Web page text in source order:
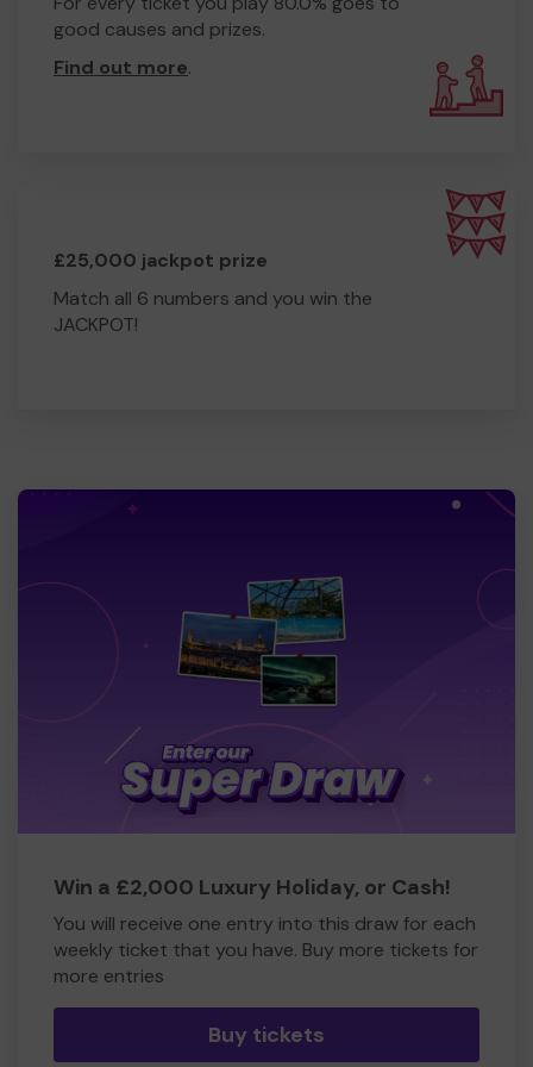
Mike Trayte, Chairman CECC
good causes and prizes.
Find out more.
£25,000 jackpot prize
Match all 6 numbers and you win the
JACKPOT!
Win a £2,000 Luxury Holiday, or Cash!
You will receive one entry into this draw for each
weekly ticket that you have. Buy more tickets for
more entries
Buy tickets